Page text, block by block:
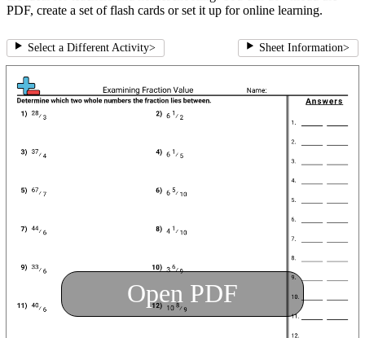
PDF, create a set of flash cards or set it up for online learning.
Select a Different Activity> Sheet Information>
Open PDF